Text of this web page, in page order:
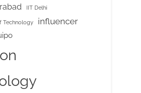
IIT Delhi
Technology influencer